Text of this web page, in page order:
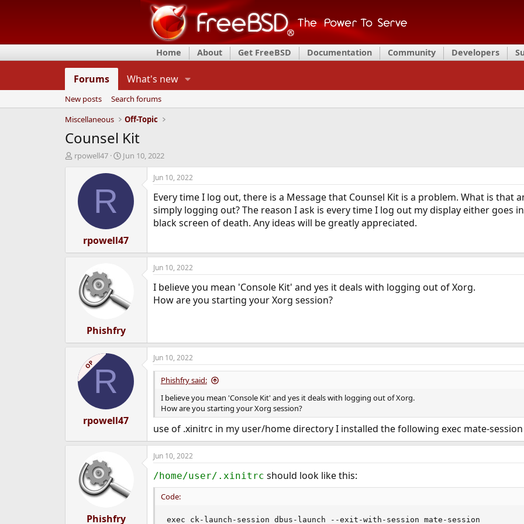
Home About Get FreeBSD Documentation Community Developers
Forums What's new
New posts
Search forums
Miscellaneous
Off-Topic
Counsel Kit
T
d
rpowell47
S
a
a
e
Jun 10, 2022
R
rpowell47
Jun 10, 2022
Every time I log out, there is a Message that Counsel Kit is a problem. What is that
simply logging out? The reason I ask is every time I log out my display either goes
black screen of death. Any ideas will be greatly appreciated.
Phishfry
Jun 10, 2022
I believe you mean 'Console Kit' and yes it deals with logging out of Xorg.
How are you starting your Xorg session?
OPR
rpowell47
Jun 10, 2022
Phishfry said:
I believe you mean 'Console Kit' and yes it deals with logging out of Xorg.
How are you starting your Xorg session?
use of .xinitrc in my user/home directory I installed the following exec mate-session
Phishfry
Jun 10, 2022
/home/user/.xinitrc should look like this:
Code:
exec ck-launch-session dbus-launch --exit-with-session mate-session